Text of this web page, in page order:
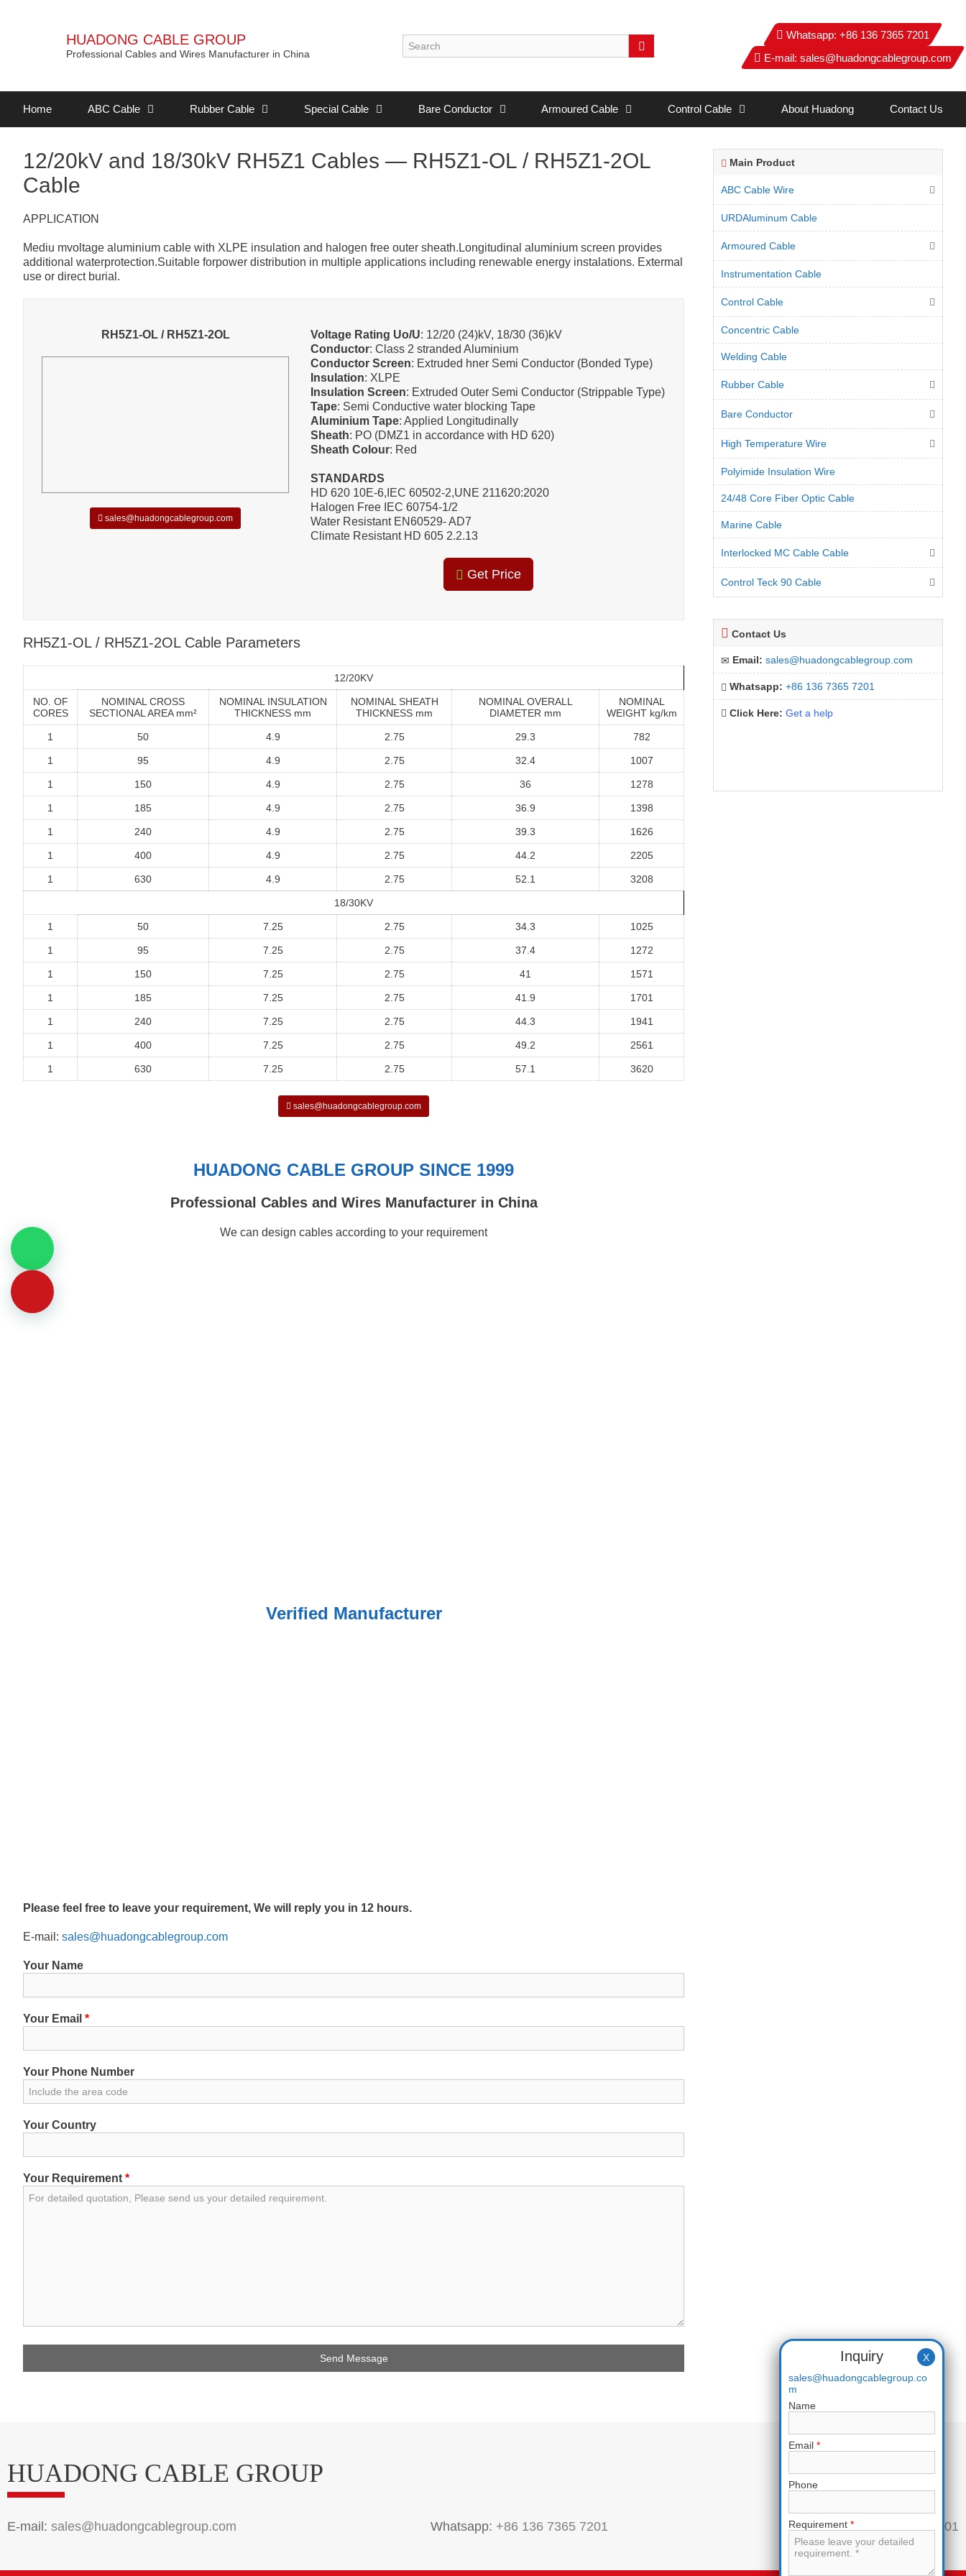
HUADONG CABLE GROUP
Professional Cables and Wires Manufacturer in China
Whatsapp: +86 136 7365 7201
E-mail: sales@huadongcablegroup.com
Home ABC Cable Rubber Cable Special Cable Bare Conductor Armoured Cable Control Cable About Huadong Contact Us
12/20kV and 18/30kV RH5Z1 Cables — RH5Z1-OL / RH5Z1-2OL
Cable
APPLICATION
Mediu mvoltage aluminium cable with XLPE insulation and halogen free outer sheath.Longitudinal aluminium screen provides
additional waterprotection.Suitable forpower distribution in multiple applications including renewable energy instalations. Extermal
use or direct burial.
RH5Z1-OL / RH5Z1-2OL
sales@huadongcablegroup.com
Voltage Rating Uo/U: 12/20 (24)kV, 18/30 (36)kV
Conductor: Class 2 stranded Aluminium
Conductor Screen: Extruded hner Semi Conductor (Bonded Type)
Insulation: XLPE
Insulation Screen: Extruded Outer Semi Conductor (Strippable Type)
Tape: Semi Conductive water blocking Tape
Aluminium Tape: Applied Longitudinally
Sheath: PO (DMZ1 in accordance with HD 620)
Sheath Colour: Red
STANDARDS
HD 620 10E-6,IEC 60502-2,UNE 211620:2020
Halogen Free IEC 60754-1/2
Water Resistant EN60529- AD7
Climate Resistant HD 605 2.2.13
Get Price
RH5Z1-OL / RH5Z1-2OL Cable Parameters
12/20KV
NO. OF
CORES
NOMINAL CROSS
SECTIONAL AREA mm²
NOMINAL INSULATION
THICKNESS mm
NOMINAL SHEATH
THICKNESS mm
NOMINAL OVERALL
DIAMETER mm
NOMINAL
WEIGHT kg/km
1 50 4.9 2.75 29.3 782
1 95 4.9 2.75 32.4 1007
1 150 4.9 2.75 36 1278
1 185 4.9 2.75 36.9 1398
1 240 4.9 2.75 39.3 1626
1 400 4.9 2.75 44.2 2205
1 630 4.9 2.75 52.1 3208
18/30KV
1 50 7.25 2.75 34.3 1025
1 95 7.25 2.75 37.4 1272
1 150 7.25 2.75 41 1571
1 185 7.25 2.75 41.9 1701
1 240 7.25 2.75 44.3 1941
1 400 7.25 2.75 49.2 2561
1 630 7.25 2.75 57.1 3620
sales@huadongcablegroup.com
HUADONG CABLE GROUP SINCE 1999
Professional Cables and Wires Manufacturer in China
We can design cables according to your requirement
Verified Manufacturer
Please feel free to leave your requirement, We will reply you in 12 hours.
E-mail: sales@huadongcablegroup.com
Your Name
Your Email *
Your Phone Number
Your Country
Your Requirement *
Main Product
ABC Cable Wire
URDAluminum Cable
Armoured Cable
Instrumentation Cable
Control Cable
Concentric Cable
Welding Cable
Rubber Cable
Bare Conductor
High Temperature Wire
Polyimide Insulation Wire
24/48 Core Fiber Optic Cable
Marine Cable
Interlocked MC Cable Cable
Control Teck 90 Cable
Contact Us
Email: sales@huadongcablegroup.com
Whatsapp: +86 136 7365 7201
Click Here: Get a help
HUADONG CABLE GROUP
E-mail: sales@huadongcablegroup.com Whatsapp: +86 136 7365 7201 Phone: +86 136 7365 7201
Inquiry
sales@huadongcablegroup.co
m
Name
Email *
Phone
Requirement *
X